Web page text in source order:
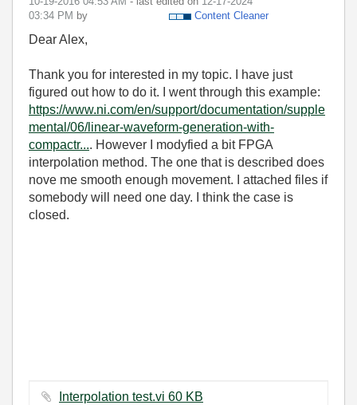
03:34 PM by Content Cleaner
Dear Alex,
Thank you for interested in my topic. I have just
figured out how to do it. I went through this example:
https://www.ni.com/en/support/documentation/supple
mental/06/linear-waveform-generation-with-
compactr.... However I modyfied a bit FPGA
interpolation method. The one that is described does
nove me smooth enough movement. I attached files if
somebody will need one day. I think the case is
closed.
Interpolation test.vi ‏60 KB